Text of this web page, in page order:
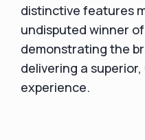
distinctive features
undisputed winner
demonstrating the
delivering a
experience.